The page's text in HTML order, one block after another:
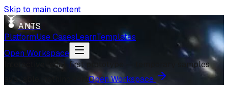
Skip to main content
ANTS
PlatformUse CasesLearnTemplates
Open Workspace
Interactive local-first prototype — temporary samples
available, nothing sent Open Workspace